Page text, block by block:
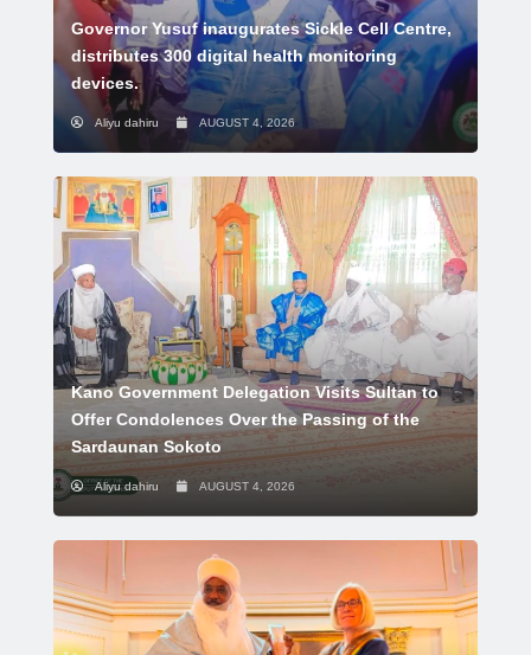
Governor Yusuf inaugurates Sickle Cell Centre,
distributes 300 digital health monitoring
devices.
Aliyu dahiru AUGUST 4, 2026
Kano Government Delegation Visits Sultan to
Offer Condolences Over the Passing of the
Sardaunan Sokoto
Aliyu dahiru AUGUST 4, 2026